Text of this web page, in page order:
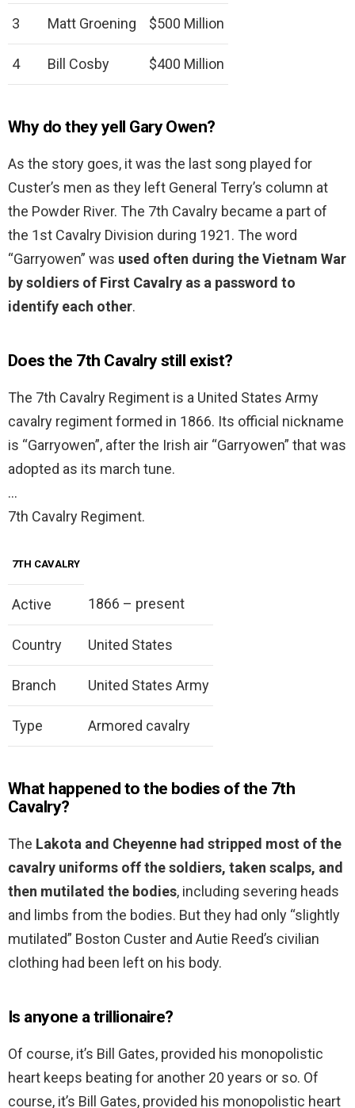
3 Matt Groening $500 Million
4 Bill Cosby $400 Million
Why do they yell Gary Owen?
As the story goes, it was the last song played for
Custer’s men as they left General Terry’s column at
the Powder River. The 7th Cavalry became a part of
the 1st Cavalry Division during 1921. The word
“Garryowen” was used often during the Vietnam War
by soldiers of First Cavalry as a password to
identify each other.
Does the 7th Cavalry still exist?
The 7th Cavalry Regiment is a United States Army
cavalry regiment formed in 1866. Its official nickname
is “Garryowen”, after the Irish air “Garryowen” that was
adopted as its march tune.
…
7th Cavalry Regiment.
7TH CAVALRY
Active 1866 – present
Country United States
Branch United States Army
Type Armored cavalry
What happened to the bodies of the 7th
Cavalry?
The Lakota and Cheyenne had stripped most of the
cavalry uniforms off the soldiers, taken scalps, and
then mutilated the bodies, including severing heads
and limbs from the bodies. But they had only “slightly
mutilated” Boston Custer and Autie Reed’s civilian
clothing had been left on his body.
Is anyone a trillionaire?
Of course, it’s Bill Gates, provided his monopolistic
heart keeps beating for another 20 years or so. Of
course, it’s Bill Gates, provided his monopolistic heart